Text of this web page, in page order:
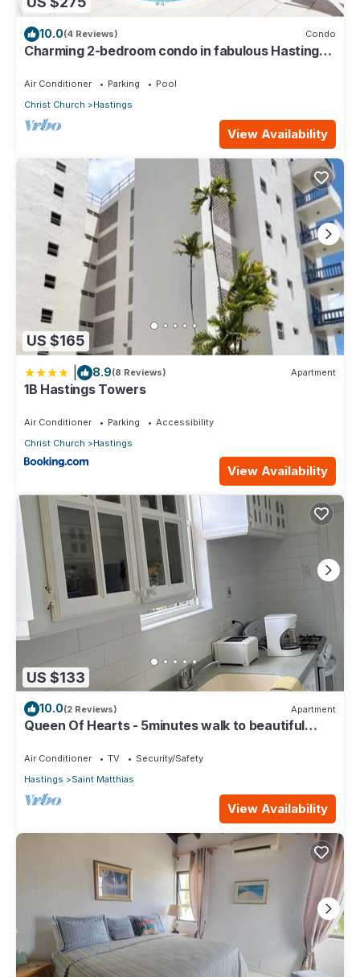
10.0(4 Reviews) Condo
Charming 2-bedroom condo in fabulous Hastings
Air Conditioner Parking
Pool
Christ Church
Hastings
View Availability
US $165
8.9(8 Reviews) Apartment
1B Hastings Towers
Air Conditioner Parking
Accessibility
Christ Church
Hastings
View Availability
US $133
10.0(2 Reviews) Apartment
Queen Of Hearts - 5minutes walk to beautiful
Air Conditioner TV
Security/Safety
Hastings
Saint Matthias
View Availability